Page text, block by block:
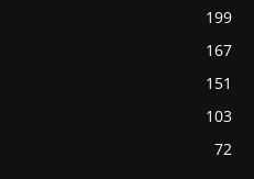
199
167
151
103
72